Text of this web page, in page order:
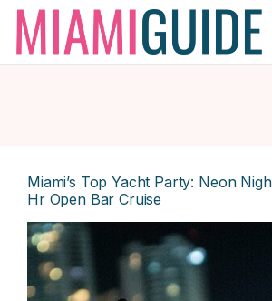
Skip
content
Miami’s Top Yacht Party: Neon
Hr Open Bar Cruise